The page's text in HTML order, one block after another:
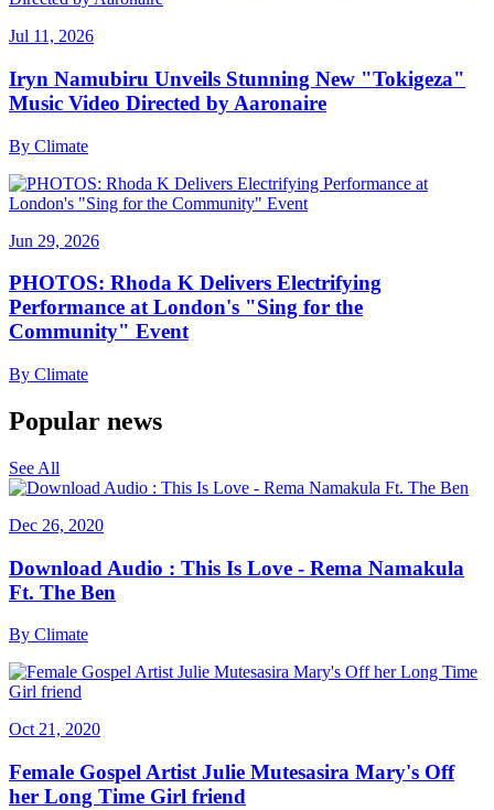
Jul 11, 2026
Iryn Namubiru Unveils Stunning New "Tokigeza"
Music Video Directed by Aaronaire
By Climate
Jun 29, 2026
PHOTOS: Rhoda K Delivers Electrifying
Performance at London's "Sing for the
Community" Event
By Climate
Popular news
See All
Dec 26, 2020
Download Audio : This Is Love - Rema Namakula
Ft. The Ben
By Climate
Oct 21, 2020
Female Gospel Artist Julie Mutesasira Mary's Off
her Long Time Girl friend